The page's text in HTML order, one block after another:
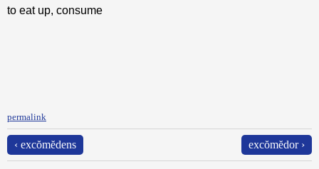
to eat up, consume
permalink
‹ excŏmĕdens excŏmĕdor ›